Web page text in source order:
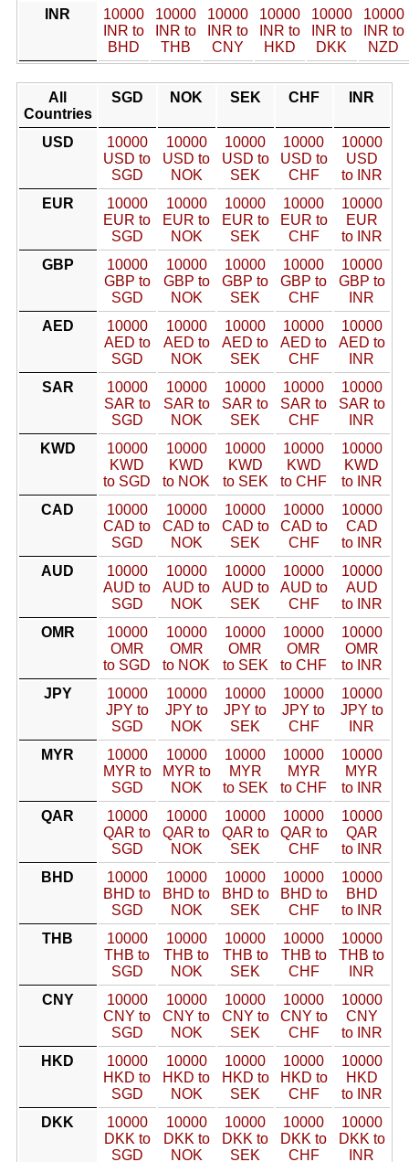
INR
10000
INR to
BHD
10000
INR to
THB
10000
INR to
CNY
10000
INR to
HKD
10000
INR to
DKK
10000
INR to
NZD
All
Countries
SGD NOK SEK CHF INR
USD
10000
USD to
SGD
10000
USD to
NOK
10000
USD to
SEK
10000
USD to
CHF
10000
USD
to INR
EUR
10000
EUR to
SGD
10000
EUR to
NOK
10000
EUR to
SEK
10000
EUR to
CHF
10000
EUR
to INR
GBP
10000
GBP to
SGD
10000
GBP to
NOK
10000
GBP to
SEK
10000
GBP to
CHF
10000
GBP to
INR
AED
10000
AED to
SGD
10000
AED to
NOK
10000
AED to
SEK
10000
AED to
CHF
10000
AED to
INR
SAR
10000
SAR to
SGD
10000
SAR to
NOK
10000
SAR to
SEK
10000
SAR to
CHF
10000
SAR to
INR
KWD
10000
KWD
to SGD
10000
KWD
to NOK
10000
KWD
to SEK
10000
KWD
to CHF
10000
KWD
to INR
CAD
10000
CAD to
SGD
10000
CAD to
NOK
10000
CAD to
SEK
10000
CAD to
CHF
10000
CAD
to INR
AUD
10000
AUD to
SGD
10000
AUD to
NOK
10000
AUD to
SEK
10000
AUD to
CHF
10000
AUD
to INR
OMR
10000
OMR
to SGD
10000
OMR
to NOK
10000
OMR
to SEK
10000
OMR
to CHF
10000
OMR
to INR
JPY
10000
JPY to
SGD
10000
JPY to
NOK
10000
JPY to
SEK
10000
JPY to
CHF
10000
JPY to
INR
MYR
10000
MYR to
SGD
10000
MYR to
NOK
10000
MYR
to SEK
10000
MYR
to CHF
10000
MYR
to INR
QAR
10000
QAR to
SGD
10000
QAR to
NOK
10000
QAR to
SEK
10000
QAR to
CHF
10000
QAR
to INR
BHD
10000
BHD to
SGD
10000
BHD to
NOK
10000
BHD to
SEK
10000
BHD to
CHF
10000
BHD
to INR
THB
10000
THB to
SGD
10000
THB to
NOK
10000
THB to
SEK
10000
THB to
CHF
10000
THB to
INR
CNY
10000
CNY to
SGD
10000
CNY to
NOK
10000
CNY to
SEK
10000
CNY to
CHF
10000
CNY
to INR
HKD
10000
HKD to
SGD
10000
HKD to
NOK
10000
HKD to
SEK
10000
HKD to
CHF
10000
HKD
to INR
DKK
10000
DKK to
SGD
10000
DKK to
NOK
10000
DKK to
SEK
10000
DKK to
CHF
10000
DKK to
INR